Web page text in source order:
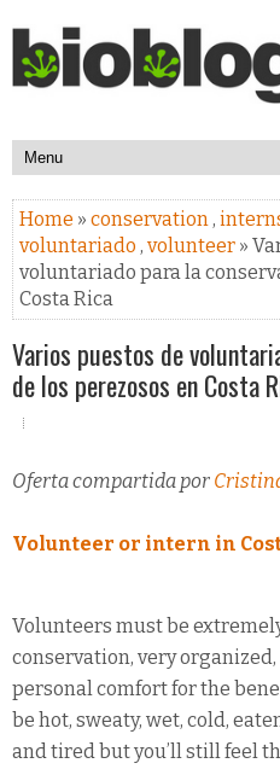
Home » conservation,
voluntariado , volunteer »
voluntariado para la
Costa Rica
Varios puestos de
de los perezosos en Costa
Oferta compartida por
Volunteer or intern in
Volunteers must be
conservation, very
personal comfort for the
be hot, sweaty, wet, cold,
and tired but you’ll still feel